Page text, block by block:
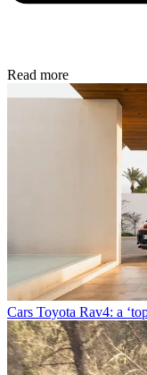
Read more
Cars Toyota Rav4: a